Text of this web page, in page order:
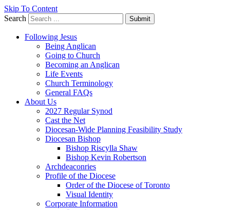
Skip To Content
Search
Submit
Following Jesus
Being Anglican
Going to Church
Becoming an Anglican
Life Events
Church Terminology
General FAQs
About Us
2027 Regular Synod
Cast the Net
Diocesan-Wide Planning Feasibility Study
Diocesan Bishop
Bishop Riscylla Shaw
Bishop Kevin Robertson
Archdeaconries
Profile of the Diocese
Order of the Diocese of Toronto
Visual Identity
Corporate Information